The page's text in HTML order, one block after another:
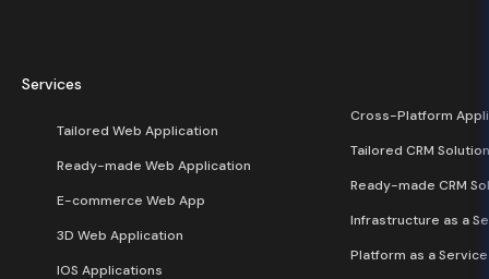
Services
Tailored Web Application
Ready-made Web Application
E-commerce Web App
3D Web Application
IOS Applications
Cross-Platform
Tailored CRM
Ready-made CRM
Infrastructure as a
Platform as a